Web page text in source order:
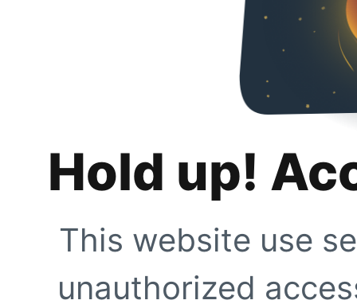
Hold up!
This website use
unauthorized